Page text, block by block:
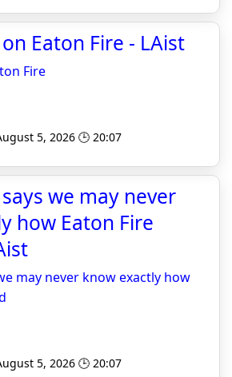
Eaton Fire - LAist
Fire
5, 2026 🕒 20:07
says we may never
how Eaton Fire
may never know exactly how
5, 2026 🕒 20:07